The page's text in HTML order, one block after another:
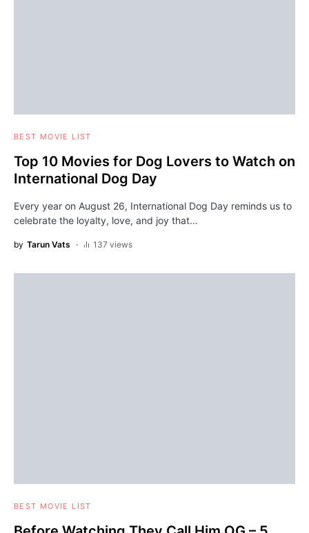
BEST MOVIE LIST
Top 10 Movies for Dog Lovers to Watch on
International Dog Day
Every year on August 26, International Dog Day reminds us to
celebrate the loyalty, love, and joy that…
by Tarun Vats 137 views
BEST MOVIE LIST